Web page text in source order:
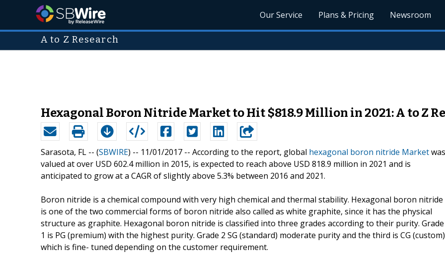
Our Service Plans & Pricing Newsroom
A to Z Research
Hexagonal Boron Nitride Market to Hit $818.9 Million in 2021: A to Z
Sarasota, FL -- (SBWIRE) -- 11/01/2017 -- According to the report, global hexagonal boron nitride Marketwas
valued at over USD 602.4 million in 2015, is expected to reach above USD 818.9 million in 2021 and is
anticipated to grow at a CAGR of slightly above 5.3% between 2016 and 2021.
Boron nitride is a chemical compound with very high chemical and thermal stability. Hexagonal boron nitride
is one of the two commercial forms of boron nitride also called as white graphite, since it has the physical
structure as graphite. Hexagonal boron nitride is classified into three grades according to their purity. Grade
1 is PG (premium) with the highest purity. Grade 2 SG (standard) moderate purity and the third is CG (custom)
which is fine- tuned depending on the customer requirement.